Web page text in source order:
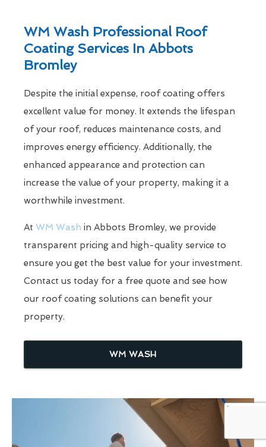
WM Wash Professional Roof
Coating Services In Abbots
Bromley
Despite the initial expense, roof coating offers
excellent value for money. It extends the lifespan
of your roof, reduces maintenance costs, and
improves energy efficiency. Additionally, the
enhanced appearance and protection can
increase the value of your property, making it a
worthwhile investment.
At WM Wash in Abbots Bromley, we provide
transparent pricing and high-quality service to
ensure you get the best value for your investment.
Contact us today for a free quote and see how
our roof coating solutions can benefit your
property.
WM WASH